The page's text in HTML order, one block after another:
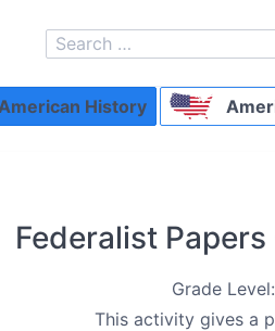
History
Federalist
Grade
This activity gives a